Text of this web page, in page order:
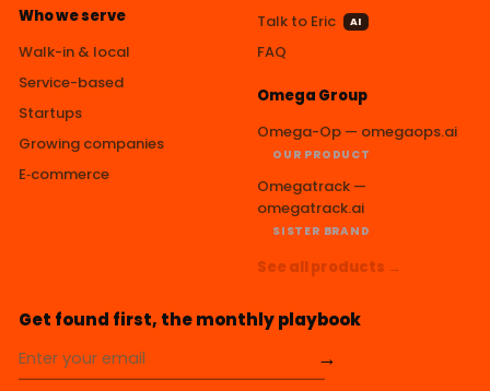
Who we serve
Walk-in & local
Service-based
Startups
Growing companies
E‑commerce
Talk to Eric
AI
FAQ
Omega Group
Omega-Op — omegaops.ai
OUR PRODUCT
Omegatrack —
omegatrack.ai
SISTER BRAND
See all products →
Get found first, the monthly playbook
→